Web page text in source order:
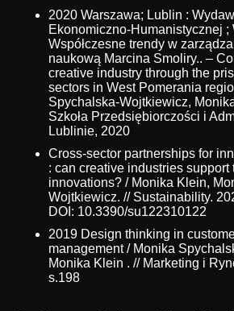
2020 Warszawa; Lublin :
Ekonomiczno-Humanistycznej ;
Współczesne trendy w
naukową Marcina Smoliry.. –
creative industry through the
sectors in West Pomerania
Spychalska-Wojtkiewicz,
Szkoła Przedsiębiorczości i
Lublinie, 2020
Cross-sector partnerships for
: can creative industries support
innovations? / Monika Klein,
Wojtkiewicz. // Sustainability.
DOI: 10.3390/su122310122
2019 Design thinking in
management / Monika
Monika Klein . // Marketing i
s.198